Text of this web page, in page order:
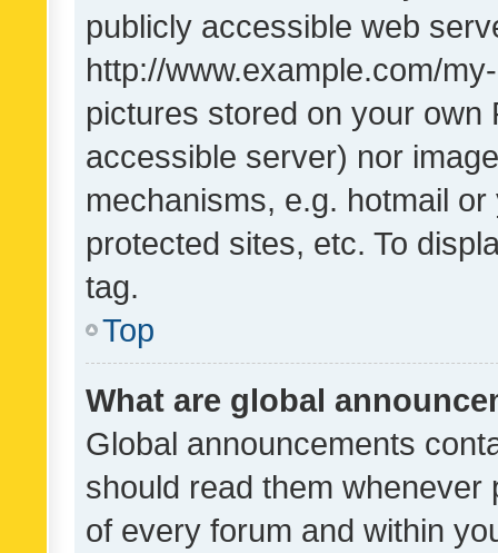
publicly accessible web
http://www.example.com/
pictures stored on your own
accessible server) nor
mechanisms, e.g. hotmail
protected sites, etc. To
tag.
Top
What are global
Global announcements
should read them whenever
of every forum and within